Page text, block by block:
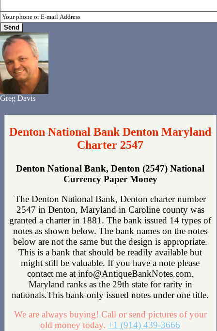
Greg Davis
Denton National Bank Denton Maryland
Charter 2547
Denton National Bank, Denton (2547) National
Currency Paper Money
The Denton National Bank, Denton charter number
2547 in Denton, Maryland in Caroline county was
granted a charter in 1881. The bank issued 14 types of
notes as shown below. The bank names on the notes
below are not the same but the design is appropriate.
This is a bank that should be readily available but
might still be valuable. If you have a note please
contact me at info@AntiqueBankNotes.com.
Maryland ranks as the 29th state for rarity in
nationals.This bank only issued notes under one title.
We are always buying! Call or send pictures of your
old money today. +1 (914) 439-3666